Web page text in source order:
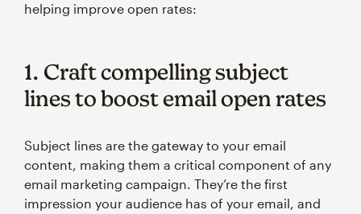
helping improve open rates:
1. Craft compelling subject
lines to boost email open rates
Subject lines are the gateway to your email
content, making them a critical component of any
email marketing campaign. They’re the first
impression your audience has of your email, and